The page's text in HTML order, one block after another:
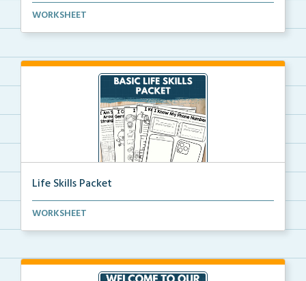
Editable crayon box labels with color words for orga...
WORKSHEET
Life Skills Packet
Basic life skills activities that teach students imp...
WORKSHEET